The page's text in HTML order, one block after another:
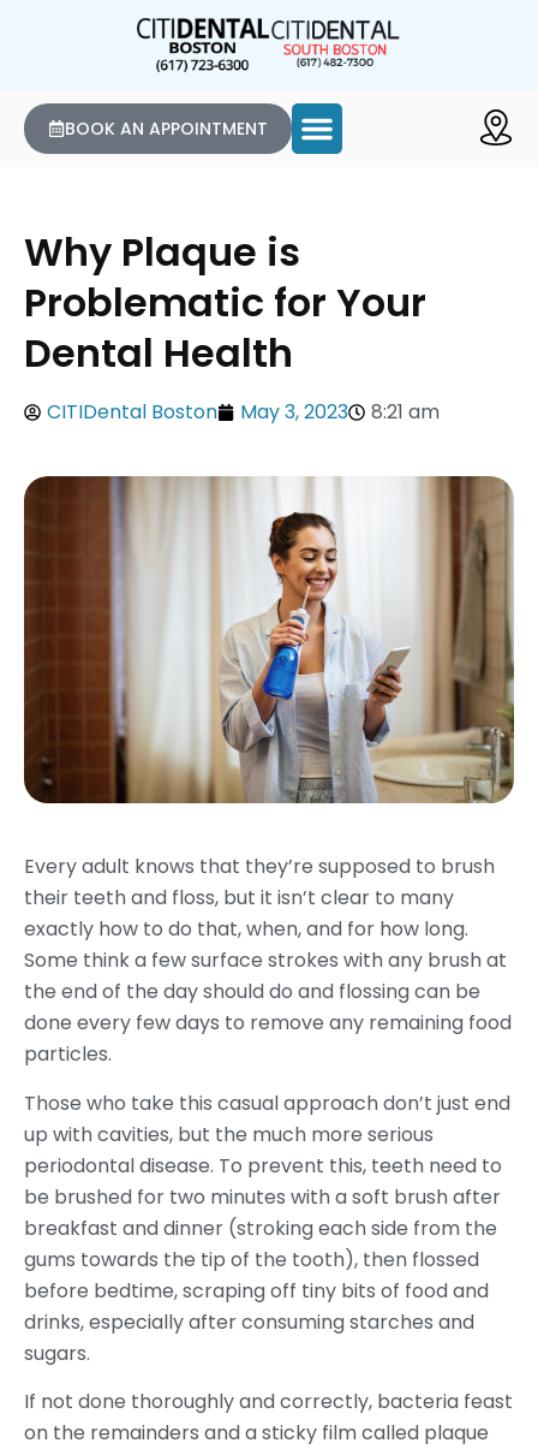
BOOK AN APPOINTMENT
Why Plaque is
Problematic for Your
Dental Health
CITIDental Boston May 3, 2023 8:21 am
Every adult knows that they’re supposed to brush
their teeth and floss, but it isn’t clear to many
exactly how to do that, when, and for how long.
Some think a few surface strokes with any brush at
the end of the day should do and flossing can be
done every few days to remove any remaining food
particles.
Those who take this casual approach don’t just end
up with cavities, but the much more serious
periodontal disease. To prevent this, teeth need to
be brushed for two minutes with a soft brush after
breakfast and dinner (stroking each side from the
gums towards the tip of the tooth), then flossed
before bedtime, scraping off tiny bits of food and
drinks, especially after consuming starches and
sugars.
If not done thoroughly and correctly, bacteria feast
on the remainders and a sticky film called plaque